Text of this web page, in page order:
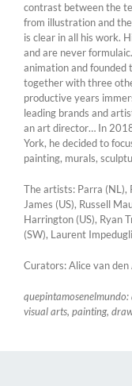
contrast between the
from illustration and
is clear in all his work.
and are never
animation and founded
together with three
productive years
leading brands and
an art director… In
York, he decided to
painting, murals,
The artists: Parra (NL),
James (US), Russell
Harrington (US), Ryan
(SW), Laurent
Curators: Alice van
visual arts, painting,